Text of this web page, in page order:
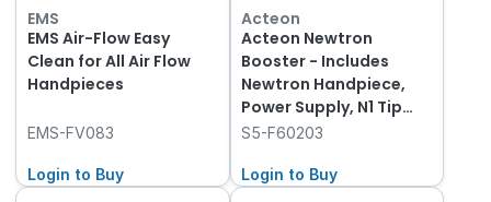
EMS
EMS Air-Flow Easy
Clean for All Air Flow
Handpieces
EMS-FV083
Login to Buy
Acteon
Acteon Newtron
Booster - Includes
Newtron Handpiece,
Power Supply, N1 Tip
and Wrench
S5-F60203
Login to Buy